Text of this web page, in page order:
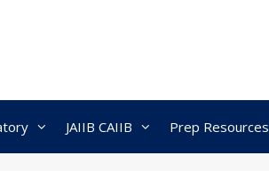
JAIIB CAIIB Prep Resources